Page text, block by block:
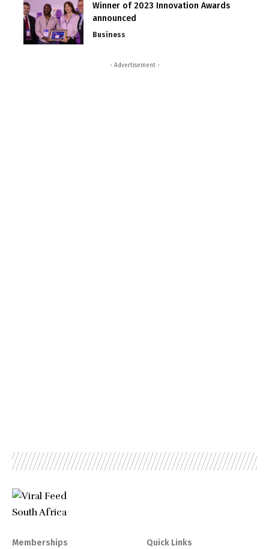
Winner of 2023 Innovation Awards
announced
Business
- Advertisement -
Memberships Quick Links